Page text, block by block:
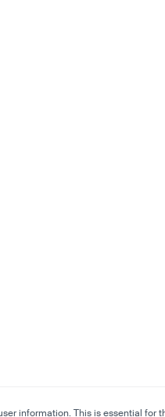
information. This is essential for